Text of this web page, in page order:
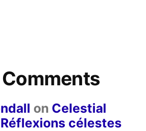
on Celestial
célestes